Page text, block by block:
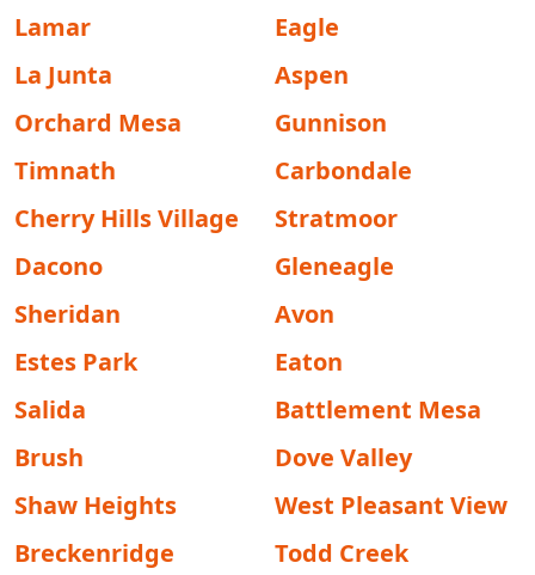
Lamar
Eagle
La Junta
Aspen
Orchard Mesa
Gunnison
Timnath
Carbondale
Cherry Hills Village
Stratmoor
Dacono
Gleneagle
Sheridan
Avon
Estes Park
Eaton
Salida
Battlement Mesa
Brush
Dove Valley
Shaw Heights
West Pleasant View
Breckenridge
Todd Creek